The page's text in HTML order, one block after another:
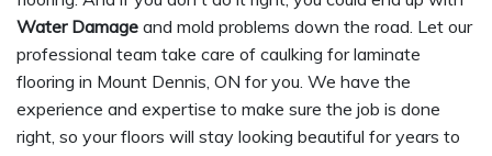
Water Damage and mold problems down the road. Let our
professional team take care of caulking for laminate
flooring in Mount Dennis, ON for you. We have the
experience and expertise to make sure the job is done
right, so your floors will stay looking beautiful for years to